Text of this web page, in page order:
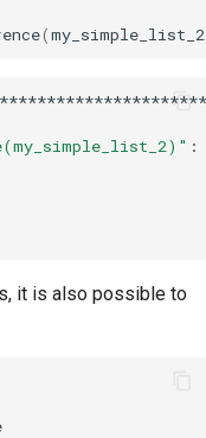
(my_simple_list_2
:
it is also possible to